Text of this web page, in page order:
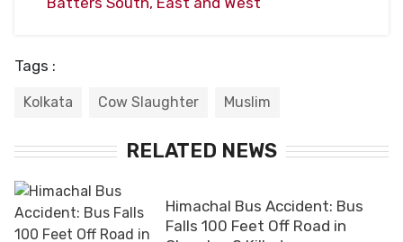
Tags :
Kolkata Cow Slaughter Muslim
RELATED NEWS
Himachal Bus Accident: Bus
Falls 100 Feet Off Road in